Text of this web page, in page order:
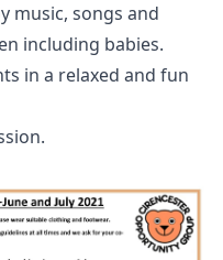
music, songs and
including babies.
in a relaxed and fun